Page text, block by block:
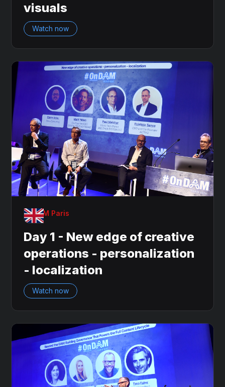
visuals
Watch now
OnDAM Paris
Day 1 - New edge of creative
operations - personalization
- localization
Watch now